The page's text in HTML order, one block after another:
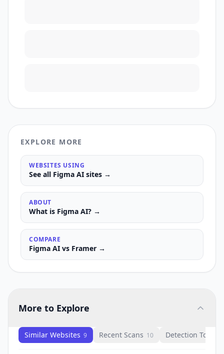
EXPLORE MORE
WEBSITES USING
See all Figma AI sites →
ABOUT
What is Figma AI? →
COMPARE
Figma AI vs Framer →
More to Explore
Similar Websites 9 Recent Scans 10 Detection Tools